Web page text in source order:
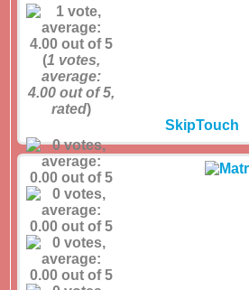
(1 votes,
average:
4.00 out of 5,
rated)
SkipTouch